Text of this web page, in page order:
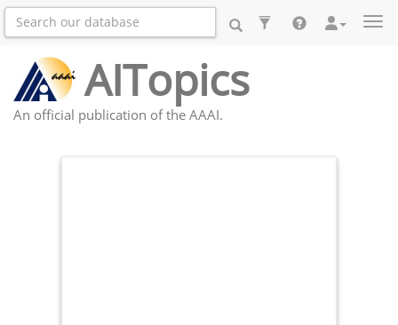
AITopics
An official publication of the AAAI.